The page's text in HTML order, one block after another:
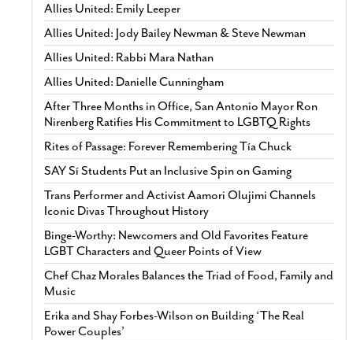
Allies United: Emily Leeper
Allies United: Jody Bailey Newman & Steve Newman
Allies United: Rabbi Mara Nathan
Allies United: Danielle Cunningham
After Three Months in Office, San Antonio Mayor Ron
Nirenberg Ratifies His Commitment to LGBTQ Rights
Rites of Passage: Forever Remembering Tía Chuck
SAY Sí Students Put an Inclusive Spin on Gaming
Trans Performer and Activist Aamori Olujimi Channels
Iconic Divas Throughout History
Binge-Worthy: Newcomers and Old Favorites Feature
LGBT Characters and Queer Points of View
Chef Chaz Morales Balances the Triad of Food, Family and
Music
Erika and Shay Forbes-Wilson on Building ‘The Real
Power Couples’